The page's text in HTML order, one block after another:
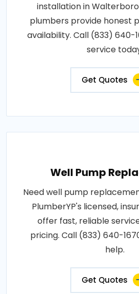
installation in
plumbers provide honest
availability. Call (833) 640-
service
Get Quotes
Well Pump
Need well pump
PlumberYP's licensed,
offer fast, reliable
pricing. Call (833) 640-
help.
Get Quotes